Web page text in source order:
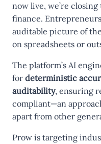
now live, we’re
finance.
auditable picture of
on spreadsheets or
The platform’s AI
for deterministic
auditability, ensuring
compliant—an
apart from other
Prow is targeting